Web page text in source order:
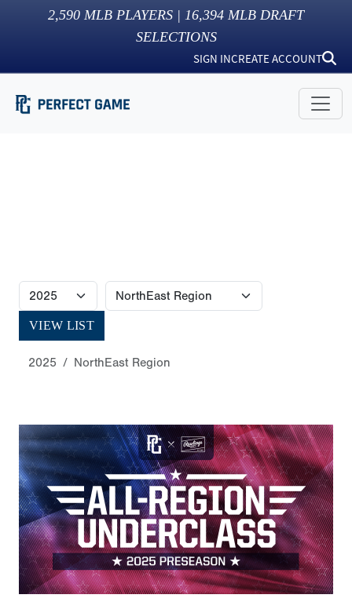
2,590 MLB PLAYERS | 16,394 MLB DRAFT
SELECTIONS
SIGN INCREATE ACCOUNT
VIEW LIST
2025 NorthEast Region